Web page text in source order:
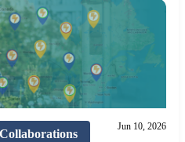
Jun 10, 2026